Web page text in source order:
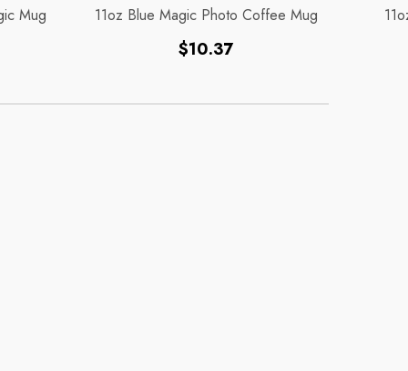
Mug 11oz Blue Magic Photo Coffee Mug
Regular
$10.37